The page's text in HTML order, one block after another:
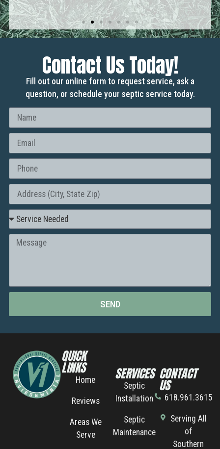
Contact Us Today!
Fill out our online form to request service, ask a
question, or schedule your septic service today.
SEND
QUICK
LINKS
Home
Reviews
Areas We
Serve
SERVICES
Septic
Installation
Septic
Maintenance
CONTACT
US
618.961.3615
Serving All
of
Southern